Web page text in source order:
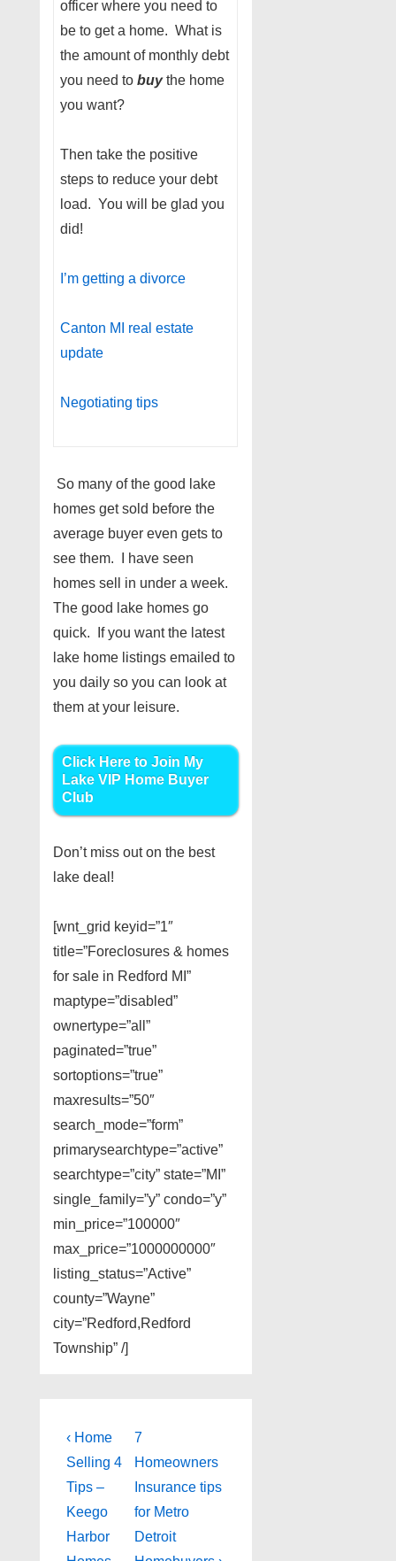
officer where you need to
be to get a home. What is
the amount of monthly debt
you need to buythe home
you want?
Then take the positive
steps to reduce your debt
load. You will be glad you
did!
I’m getting a divorce
Canton MI real estate
update
Negotiating tips
So many of the good lake
homes get sold before the
average buyer even gets to
see them. I have seen
homes sell in under a week.
The good lake homes go
quick. If you want the latest
lake home listings emailed to
you daily so you can look at
them at your leisure.
Click Here to Join My
Lake VIP Home Buyer
Club
Don’t miss out on the best
lake deal!
[wnt_grid keyid=”1″
title=”Foreclosures & homes
for sale in Redford MI”
maptype=”disabled”
ownertype=”all”
paginated=”true”
sortoptions=”true”
maxresults=”50″
search_mode=”form”
primarysearchtype=”active”
searchtype=”city” state=”MI”
single_family=”y” condo=”y”
min_price=”100000″
max_price=”1000000000″
listing_status=”Active”
county=”Wayne”
city=”Redford,Redford
Township” /]
Post
navigation
Previous
Post
is
‹ Home
Selling 4
Tips –
Keego
Harbor
Next
Post
is
7
Homeowners
Insurance tips
for Metro
Detroit